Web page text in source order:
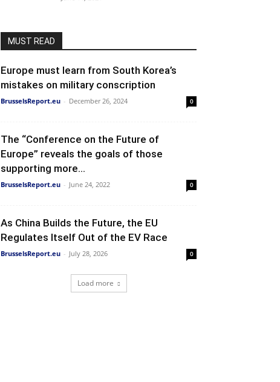
MUST READ
Europe must learn from South Korea’s
mistakes on military conscription
BrusselsReport.eu - December 26, 2024 0
The “Conference on the Future of
Europe” reveals the goals of those
supporting more...
BrusselsReport.eu - June 24, 2022 0
As China Builds the Future, the EU
Regulates Itself Out of the EV Race
BrusselsReport.eu - July 28, 2026 0
Load more